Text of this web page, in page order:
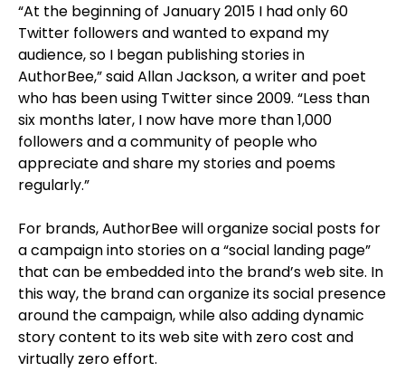
“At the beginning of January 2015 I had only 60
Twitter followers and wanted to expand my
audience, so I began publishing stories in
AuthorBee,” said Allan Jackson, a writer and poet
who has been using Twitter since 2009. “Less than
six months later, I now have more than 1,000
followers and a community of people who
appreciate and share my stories and poems
regularly.”
For brands, AuthorBee will organize social posts for
a campaign into stories on a “social landing page”
that can be embedded into the brand’s web site. In
this way, the brand can organize its social presence
around the campaign, while also adding dynamic
story content to its web site with zero cost and
virtually zero effort.